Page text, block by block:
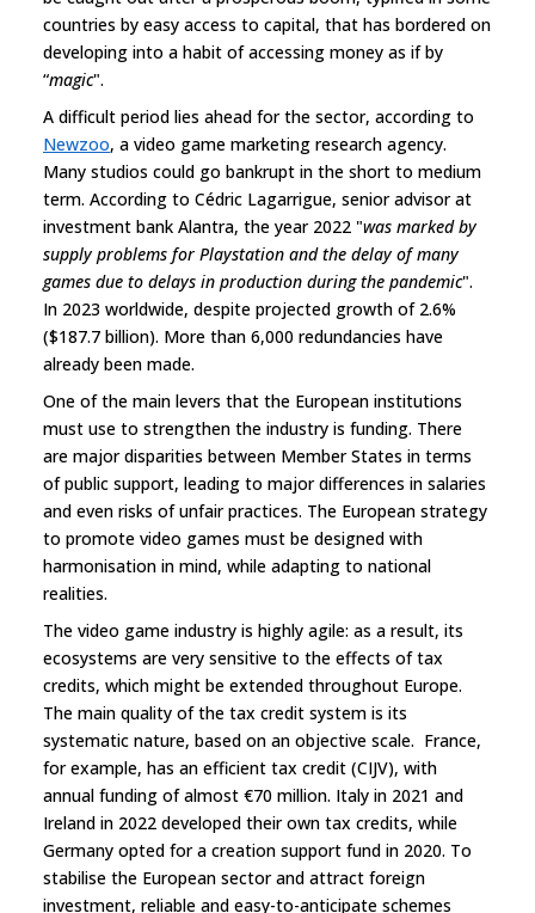
countries by easy access to capital, that has bordered on
developing into a habit of accessing money as if by
“magic".
A difficult period lies ahead for the sector, according to
Newzoo, a video game marketing research agency.
Many studios could go bankrupt in the short to medium
term. According to Cédric Lagarrigue, senior advisor at
investment bank Alantra, the year 2022 "was marked by
supply problems for Playstation and the delay of many
games due to delays in production during the pandemic".
In 2023 worldwide, despite projected growth of 2.6%
($187.7 billion). More than 6,000 redundancies have
already been made.
One of the main levers that the European institutions
must use to strengthen the industry is funding. There
are major disparities between Member States in terms
of public support, leading to major differences in salaries
and even risks of unfair practices. The European strategy
to promote video games must be designed with
harmonisation in mind, while adapting to national
realities.
The video game industry is highly agile: as a result, its
ecosystems are very sensitive to the effects of tax
credits, which might be extended throughout Europe.
The main quality of the tax credit system is its
systematic nature, based on an objective scale. France,
for example, has an efficient tax credit (CIJV), with
annual funding of almost €70 million. Italy in 2021 and
Ireland in 2022 developed their own tax credits, while
Germany opted for a creation support fund in 2020. To
stabilise the European sector and attract foreign
investment, reliable and easy-to-anticipate schemes